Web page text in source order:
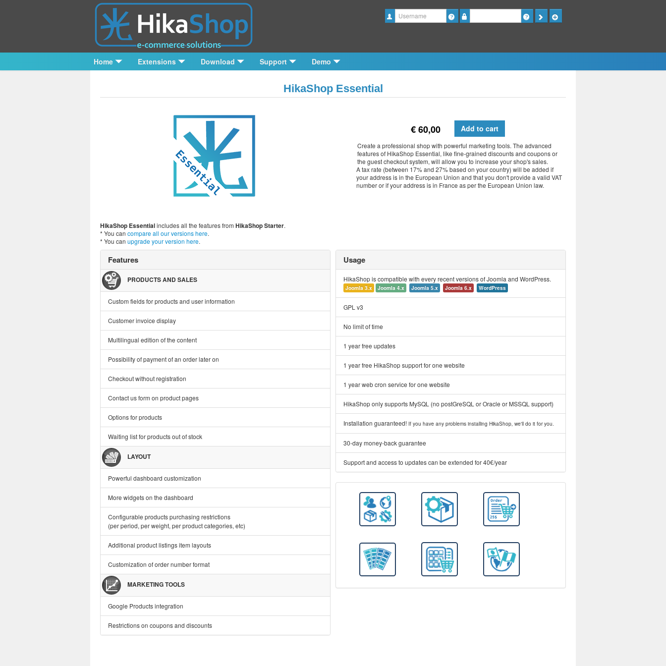
Username
Home Extensions Download Support Demo
HikaShop Essential
€ 60,00 Add to cart
Create a professional shop with powerful marketing tools. The advanced
features of HikaShop Essential, like fine-grained discounts and coupons or
the guest checkout system, will allow you to increase your shop's sales.
A tax rate (between 17% and 27% based on your country) will be added if
your address is in the European Union and that you don't provide a valid VAT
number or if your address is in France as per the European Union law.
HikaShop Essentialincludes all the features from HikaShop Starter.
* You can compare all our versions here.
* You can upgrade your version here.
Features
PRODUCTS AND SALES
Custom fields for products and user information
Customer invoice display
Multilingual edition of the content
Possibility of payment of an order later on
Checkout without registration
Contact us form on product pages
Options for products
Waiting list for products out of stock
LAYOUT
Powerful dashboard customization
More widgets on the dashboard
Configurable products purchasing restrictions
(per period, per weight, per product categories, etc)
Additional product listings item layouts
Customization of order number format
MARKETING TOOLS
Google Products integration
Restrictions on coupons and discounts
Usage
HikaShop is compatible with every recent versions of Joomla and WordPress.
Joomla 3.x Joomla 4.x Joomla 5.x Joomla 6.x WordPress
GPL v3
No limit of time
1 year free updates
1 year free HikaShop support for one website
1 year web cron service for one website
HikaShop only supports MySQL (no postGreSQL or Oracle or MSSQL support)
Installation guaranteed! If you have any problems installing HikaShop, we'll do it for you.
30-day money-back guarantee
Support and access to updates can be extended for 40€/year